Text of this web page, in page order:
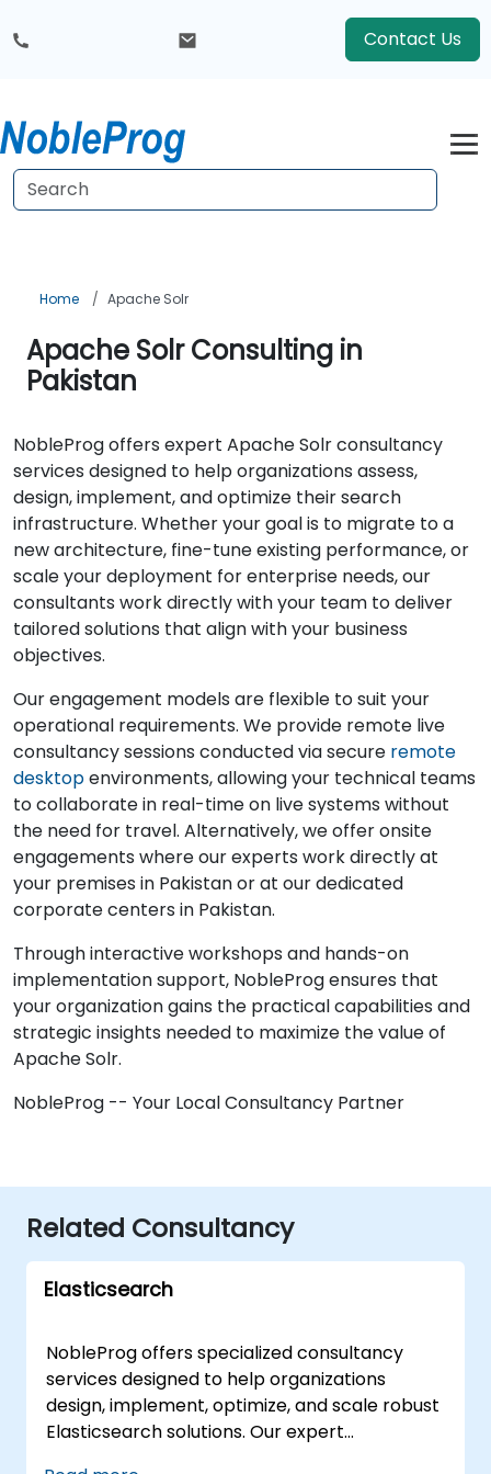
Contact Us
Home Apache Solr
Apache Solr Consulting in
Pakistan
NobleProg offers expert Apache Solr consultancy
services designed to help organizations assess,
design, implement, and optimize their search
infrastructure. Whether your goal is to migrate to a
new architecture, fine-tune existing performance, or
scale your deployment for enterprise needs, our
consultants work directly with your team to deliver
tailored solutions that align with your business
objectives.
Our engagement models are flexible to suit your
operational requirements. We provide remote live
consultancy sessions conducted via secure remote
desktopenvironments, allowing your technical teams
to collaborate in real-time on live systems without
the need for travel. Alternatively, we offer onsite
engagements where our experts work directly at
your premises in Pakistan or at our dedicated
corporate centers in Pakistan.
Through interactive workshops and hands-on
implementation support, NobleProg ensures that
your organization gains the practical capabilities and
strategic insights needed to maximize the value of
Apache Solr.
NobleProg -- Your Local Consultancy Partner
Related Consultancy
Elasticsearch
NobleProg offers specialized consultancy
services designed to help organizations
design, implement, optimize, and scale robust
Elasticsearch solutions. Our expert